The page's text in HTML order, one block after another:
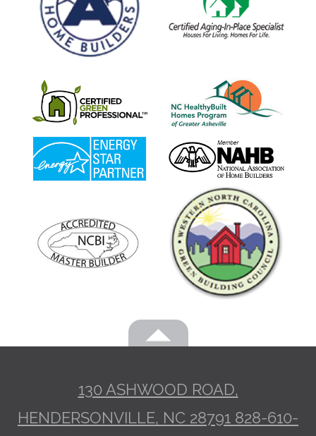
130 ASHWOOD ROAD,
HENDERSONVILLE, NC 28791 828-610-